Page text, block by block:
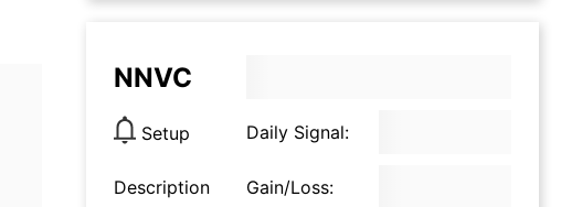
NNVC
Setup Daily Signal:
Description Gain/Loss: